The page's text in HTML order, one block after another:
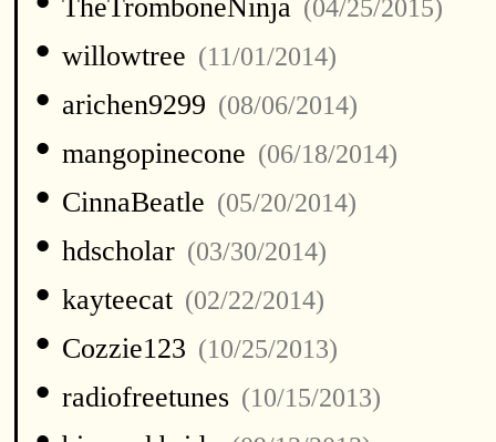
TheTromboneNinja (04/25/2015)
• willowtree (11/01/2014)
• arichen9299 (08/06/2014)
• mangopinecone (06/18/2014)
• CinnaBeatle (05/20/2014)
• hdscholar (03/30/2014)
• kayteecat (02/22/2014)
• Cozzie123 (10/25/2013)
• radiofreetunes (10/15/2013)